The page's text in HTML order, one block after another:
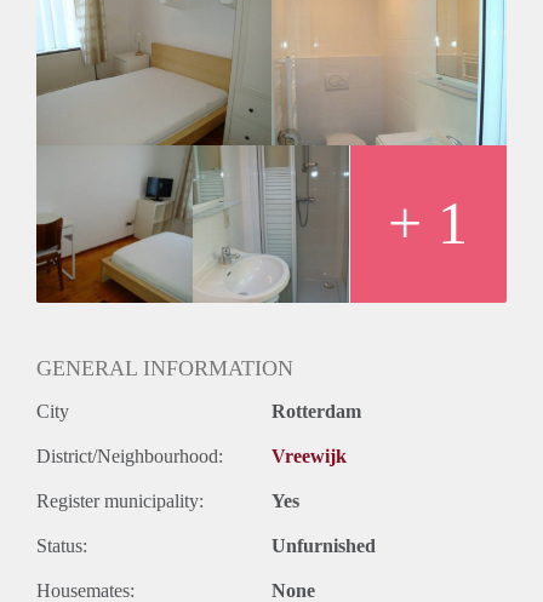
Mogelijk
Inkomen eis
2,5 X Maandhuur Bruto
Huurtermijn
Onbepaalde termijn
+ 1
GENERAL INFORMATION
City Rotterdam
District/Neighbourhood: Vreewijk
Register municipality: Yes
Status: Unfurnished
Housemates: None